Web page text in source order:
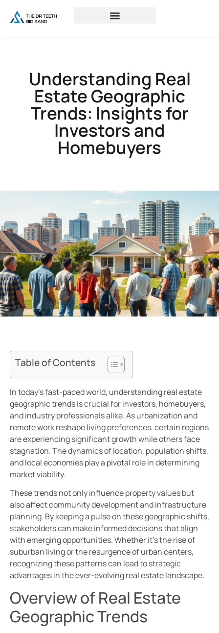
Understanding Real
Estate Geographic
Trends: Insights for
Investors and
Homebuyers
Table of Contents
In today’s fast-paced world, understanding real estate
geographic trends is crucial for investors, homebuyers,
and industry professionals alike. As urbanization and
remote work reshape living preferences, certain regions
are experiencing significant growth while others face
stagnation. The dynamics of location, population shifts,
and local economies play a pivotal role in determining
market viability.
These trends not only influence property values but
also affect community development and infrastructure
planning. By keeping a pulse on these geographic shifts,
stakeholders can make informed decisions that align
with emerging opportunities. Whether it’s the rise of
suburban living or the resurgence of urban centers,
recognizing these patterns can lead to strategic
advantages in the ever-evolving real estate landscape.
Overview of Real Estate
Geographic Trends